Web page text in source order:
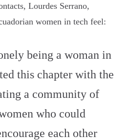
Lourdes Serrano,
women in tech feel:
being a woman in
this chapter with the
a community of
who could
each other